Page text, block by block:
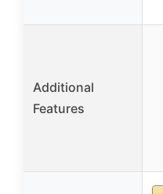
Additional
Features